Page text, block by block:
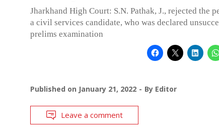
Jharkhand High Court: S.N. Pathak, J., rejected the
a civil services candidate, who was declared
prelims examination
Published on January 21, 2022 By Editor
Leave a comment